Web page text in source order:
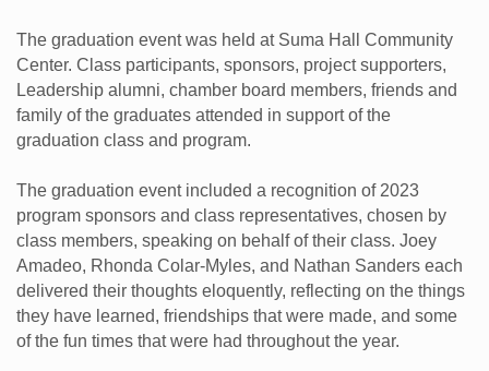
The graduation event was held at Suma Hall Community
Center. Class participants, sponsors, project supporters,
Leadership alumni, chamber board members, friends and
family of the graduates attended in support of the
graduation class and program.
The graduation event included a recognition of 2023
program sponsors and class representatives, chosen by
class members, speaking on behalf of their class. Joey
Amadeo, Rhonda Colar-Myles, and Nathan Sanders each
delivered their thoughts eloquently, reflecting on the things
they have learned, friendships that were made, and some
of the fun times that were had throughout the year.